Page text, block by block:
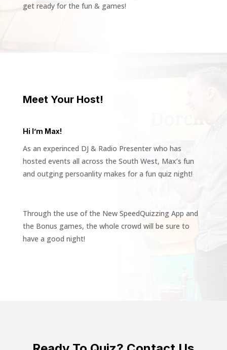
get ready for the fun & games!
Meet Your Host!
Hi I’m Max!
As an experinced DJ & Radio Presenter who has
hosted events all across the South West, Max’s fun
and outging persoanlity makes for a fun quiz night!
Through the use of the New SpeedQuizzing App and
the Bonus games, the whole crowd will be sure to
have a good night!